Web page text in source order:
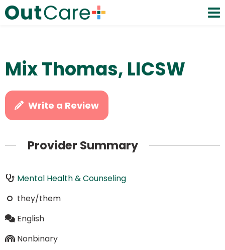
Mix Thomas, LICSW
Write a Review
Provider Summary
Mental Health & Counseling
they/them
English
Nonbinary